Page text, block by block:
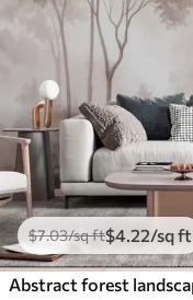
$7.03/sq ft$4 .22/sq ft